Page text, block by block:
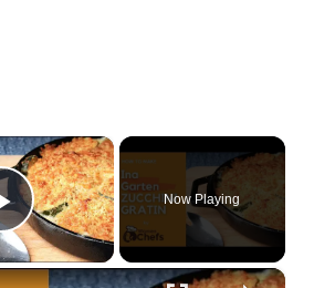
×
Play Video
Now Playing
×